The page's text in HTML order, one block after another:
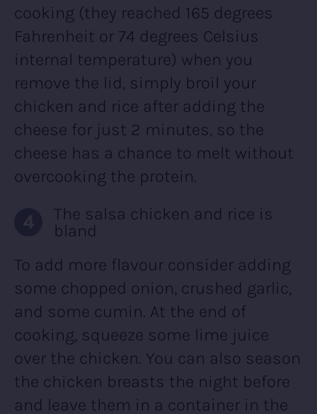
cooking (they reached 165 degrees
Fahrenheit or 74 degrees Celsius
internal temperature) when you
remove the lid, simply broil your
chicken and rice after adding the
cheese for just 2 minutes, so the
cheese has a chance to melt without
overcooking the protein.
The salsa chicken and rice is
bland
To add more flavour consider adding
some chopped onion, crushed garlic,
and some cumin. At the end of
cooking, squeeze some lime juice
over the chicken. You can also season
the chicken breasts the night before
and leave them in a container in the